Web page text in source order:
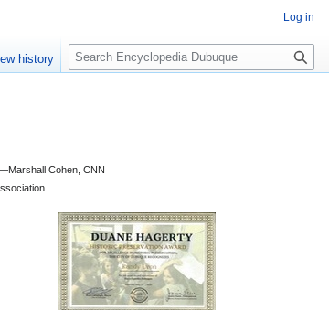
Cohen, CNN
Log in
history
S
e